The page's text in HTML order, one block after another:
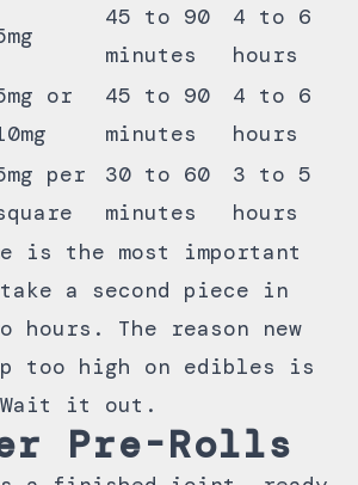
45 to 90
minutes
4 to 6
hours
or
45 to 90
minutes
4 to 6
hours
per
30 to 60
minutes
3 to 5
hours
is the most important
a second piece in
The reason new
too high on edibles is
Wait it out.
Pre-Rolls